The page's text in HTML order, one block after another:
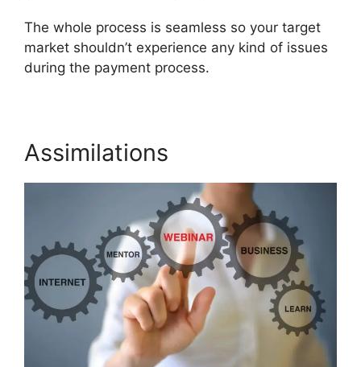
The whole process is seamless so your target
market shouldn’t experience any kind of issues
during the payment process.
Assimilations